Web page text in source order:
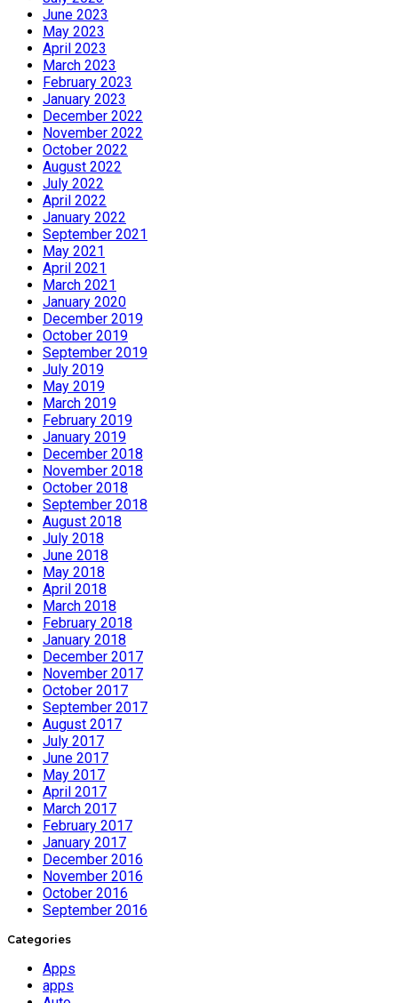
June 2023
May 2023
April 2023
March 2023
February 2023
January 2023
December 2022
November 2022
October 2022
August 2022
July 2022
April 2022
January 2022
September 2021
May 2021
April 2021
March 2021
January 2020
December 2019
October 2019
September 2019
July 2019
May 2019
March 2019
February 2019
January 2019
December 2018
November 2018
October 2018
September 2018
August 2018
July 2018
June 2018
May 2018
April 2018
March 2018
February 2018
January 2018
December 2017
November 2017
October 2017
September 2017
August 2017
July 2017
June 2017
May 2017
April 2017
March 2017
February 2017
January 2017
December 2016
November 2016
October 2016
September 2016
Categories
Apps
apps